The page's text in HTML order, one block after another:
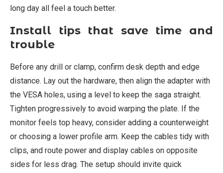
long day all feel a touch better.
Install tips that save time and
trouble
Before any drill or clamp, confirm desk depth and edge
distance. Lay out the hardware, then align the adapter with
the VESA holes, using a level to keep the saga straight.
Tighten progressively to avoid warping the plate. If the
monitor feels top heavy, consider adding a counterweight
or choosing a lower profile arm. Keep the cables tidy with
clips, and route power and display cables on opposite
sides for less drag. The setup should invite quick